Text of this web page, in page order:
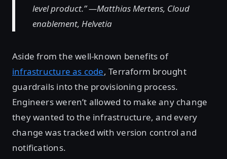
level product.” —Matthias Mertens, Cloud
enablement, Helvetia
Aside from the well-known benefits of
infrastructure as code, Terraform brought
guardrails into the provisioning process.
Engineers weren’t allowed to make any change
they wanted to the infrastructure, and every
change was tracked with version control and
notifications.